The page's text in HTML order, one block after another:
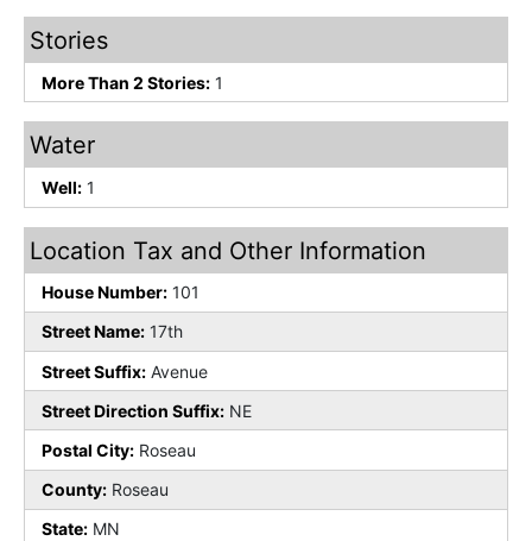
Stories
More Than 2 Stories: 1
Water
Well: 1
Location Tax and Other Information
House Number: 101
Street Name: 17th
Street Suffix: Avenue
Street Direction Suffix: NE
Postal City: Roseau
County: Roseau
State: MN